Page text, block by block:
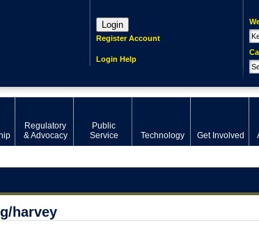
Login
Register Account
Login Help
Regulatory
& Advocacy
Public
Service
Technology Get Involved
harvey